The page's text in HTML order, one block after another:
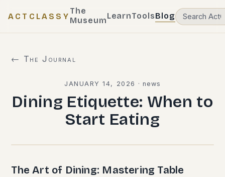
ACTCLASSY
The
MuseumLearnToolsBlog
← The Journal
JANUARY 14, 2026 · news
Dining Etiquette: When to
Start Eating
The Art of Dining: Mastering Table